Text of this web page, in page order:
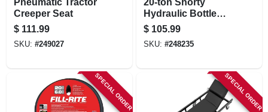
Creeper Seat
$ 111.99
SKU: #249027
Hydraulic Bottle
Jack
$ 105.99
SKU: #248235
SPECIAL ORDER SPECIAL ORDER